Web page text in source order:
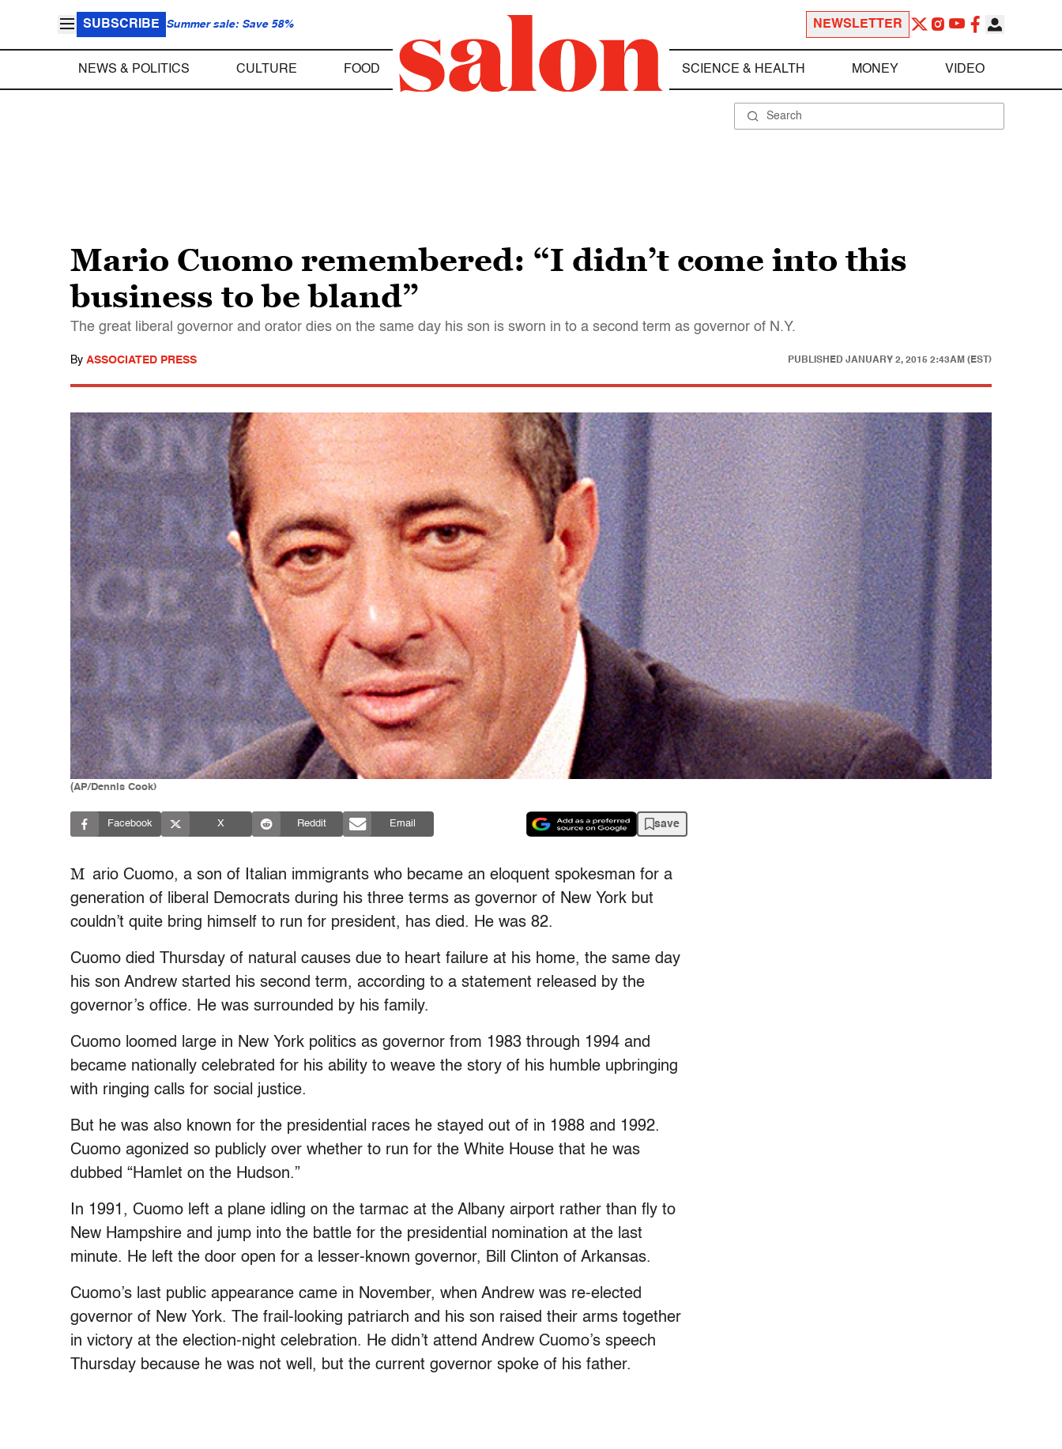
SUBSCRIBE Summer sale: Save 58% NEWSLETTER
NEWS & POLITICS CULTURE FOOD SCIENCE & HEALTH MONEY VIDEO
Mario Cuomo remembered: “I didn’t come into this
business to be bland”
The great liberal governor and orator dies on the same day his son is sworn in to a second term as governor of N.Y.
By ASSOCIATED PRESS PUBLISHED JANUARY 2, 2015 2:43AM (EST)
(AP/Dennis Cook)
Facebook X Reddit Email save
M ario Cuomo, a son of Italian immigrants who became an eloquent spokesman for a
generation of liberal Democrats during his three terms as governor of New York but
couldn’t quite bring himself to run for president, has died. He was 82.
Cuomo died Thursday of natural causes due to heart failure at his home, the same day
his son Andrew started his second term, according to a statement released by the
governor’s office. He was surrounded by his family.
Cuomo loomed large in New York politics as governor from 1983 through 1994 and
became nationally celebrated for his ability to weave the story of his humble upbringing
with ringing calls for social justice.
But he was also known for the presidential races he stayed out of in 1988 and 1992.
Cuomo agonized so publicly over whether to run for the White House that he was
dubbed “Hamlet on the Hudson.”
In 1991, Cuomo left a plane idling on the tarmac at the Albany airport rather than fly to
New Hampshire and jump into the battle for the presidential nomination at the last
minute. He left the door open for a lesser-known governor, Bill Clinton of Arkansas.
Cuomo’s last public appearance came in November, when Andrew was re-elected
governor of New York. The frail-looking patriarch and his son raised their arms together
in victory at the election-night celebration. He didn’t attend Andrew Cuomo’s speech
Thursday because he was not well, but the current governor spoke of his father.